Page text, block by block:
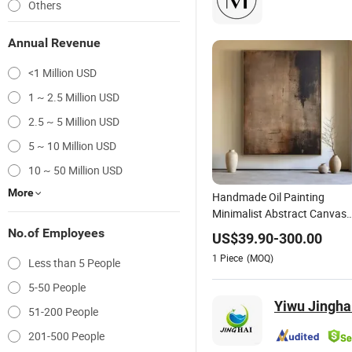
Others
Annual Revenue
<1 Million USD
1 ~ 2.5 Million USD
2.5 ~ 5 Million USD
5 ~ 10 Million USD
10 ~ 50 Million USD
More
No.of Employees
Less than 5 People
5-50 People
51-200 People
201-500 People
Handmade Oil Painting
Minimalist Abstract Canvas
in Charcoal and Rust -
Modern Minimal Wall Decor
US$39.90-300.00
1 Piece (MOQ)
Yiwu